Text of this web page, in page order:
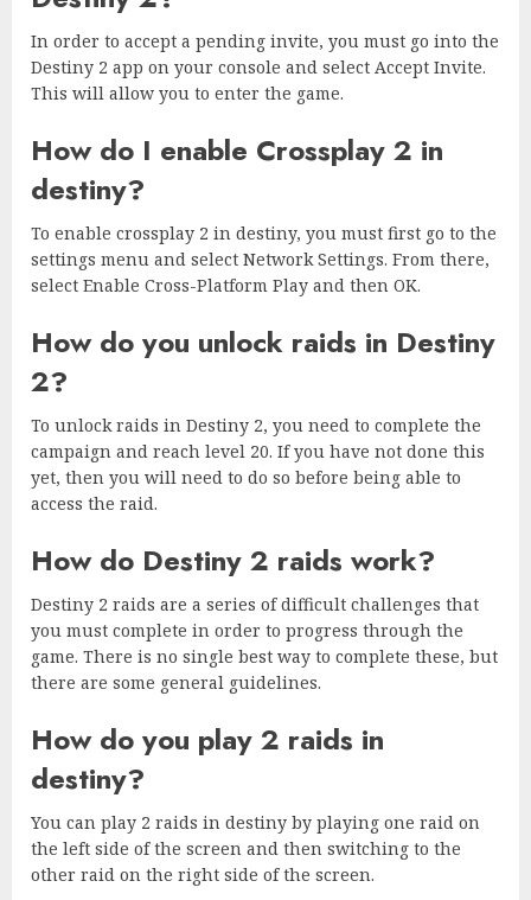
In order to accept a pending invite, you must go into the
Destiny 2 app on your console and select Accept Invite.
This will allow you to enter the game.
How do I enable Crossplay 2 in
destiny?
To enable crossplay 2 in destiny, you must first go to the
settings menu and select Network Settings. From there,
select Enable Cross-Platform Play and then OK.
How do you unlock raids in Destiny
2?
To unlock raids in Destiny 2, you need to complete the
campaign and reach level 20. If you have not done this
yet, then you will need to do so before being able to
access the raid.
How do Destiny 2 raids work?
Destiny 2 raids are a series of difficult challenges that
you must complete in order to progress through the
game. There is no single best way to complete these, but
there are some general guidelines.
How do you play 2 raids in
destiny?
You can play 2 raids in destiny by playing one raid on
the left side of the screen and then switching to the
other raid on the right side of the screen.